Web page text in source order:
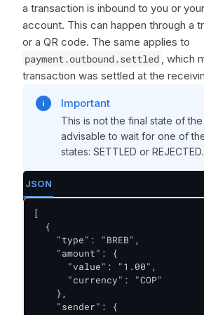
a transaction is inbound to you or
account. This can happen through a
or a QR code. The same applies to
payment.outbound.settled , which
transaction was settled at the
Important
This is not the final state of the
advisable to wait for one of
states: SETTLED or REJECTED.
JSON
[
  {
    "type": "BREB",
    "amount": {
      "value": "1.00",
      "currency": "COP"
    },
    "sender": {